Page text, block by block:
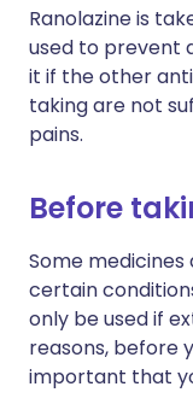
Ranolazine is
used to prevent
it if the other
taking are not
pains.
Before
Some
certain
only be used if
reasons, before
important that